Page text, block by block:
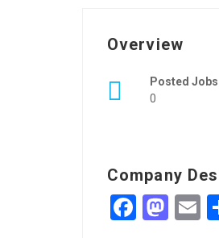
Overview
Posted Jobs
0
Company